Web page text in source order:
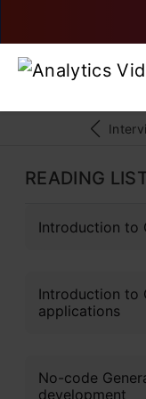
READING
Introduction to
Introduction to
applications
No-code
development